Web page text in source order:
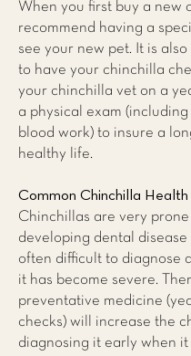
When you first buy a new
recommend having a
see your new pet. It is
to have your chinchilla
your chinchilla vet on a
a physical exam
blood work) to insure a
healthy life.
Common Chinchilla Health
Chinchillas are very prone
developing dental disease
often difficult to diagnose
it has become severe.
preventative medicine
checks) will increase the
diagnosing it early when it